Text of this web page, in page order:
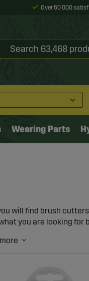
Over 60 000
Wearing Parts
will find brush
you are looking for